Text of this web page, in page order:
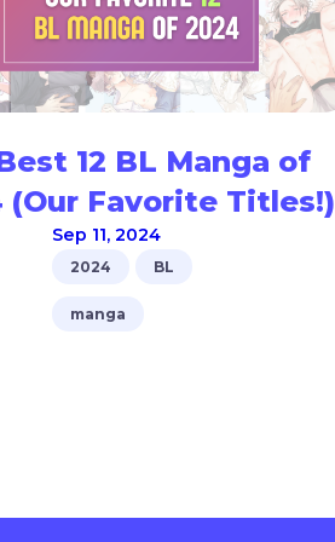
12 BL Manga of
(Our Favorite Titles!)
Sep 11, 2024
2024 BL
manga